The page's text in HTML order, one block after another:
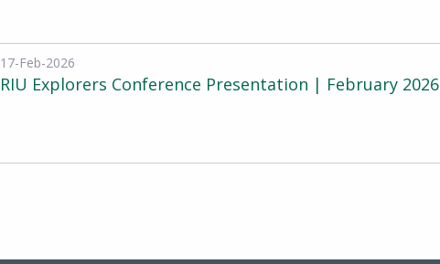
17-Feb-2026
RIU Explorers Conference Presentation | February 2026